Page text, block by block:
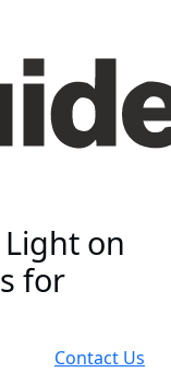
Light on
for
Contact Us